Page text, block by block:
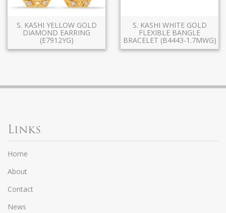
S. KASHI YELLOW GOLD
DIAMOND EARRING
(E7912YG)
S. KASHI WHITE GOLD
FLEXIBLE BANGLE
BRACELET (B4443-1.7MWG)
Links
Home
About
Contact
News